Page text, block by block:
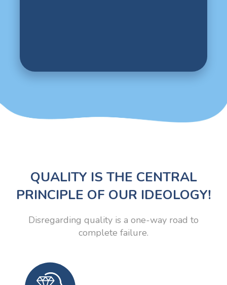
QUALITY IS THE CENTRAL
PRINCIPLE OF OUR IDEOLOGY!
Disregarding quality is a one-way road to
complete failure.